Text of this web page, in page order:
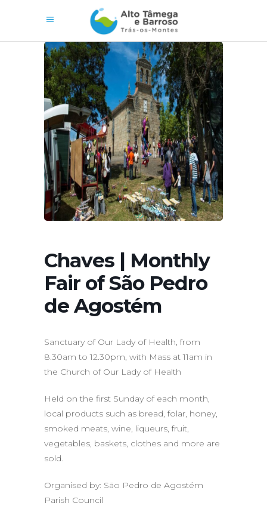
Chaves | Monthly
Fair of São Pedro
de Agostém
Sanctuary of Our Lady of Health, from
8.30am to 12.30pm, with Mass at 11am in
the Church of Our Lady of Health
Held on the first Sunday of each month,
local products such as bread, folar, honey,
smoked meats, wine, liqueurs, fruit,
vegetables, baskets, clothes and more are
sold.
Organised by: São Pedro de Agostém
Parish Council